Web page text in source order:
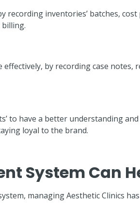
inventories’ batches,
by recording case
to have a better understanding
loyal to the brand.
System Can
managing Aesthetic Clinics